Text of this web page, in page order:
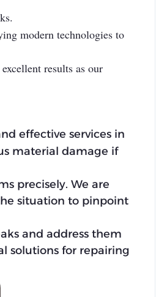
modern technologies to
results as our
effective services in
material damage if
precisely. We are
situation to pinpoint
and address them
solutions for repairing